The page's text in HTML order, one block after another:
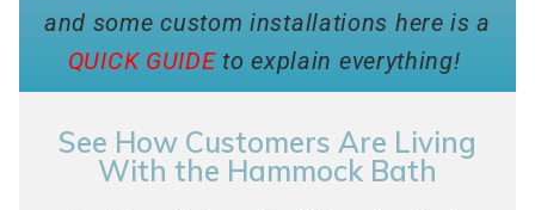
and some custom installations here is a
QUICK GUIDEto explain everything!
See How Customers Are Living
With the Hammock Bath